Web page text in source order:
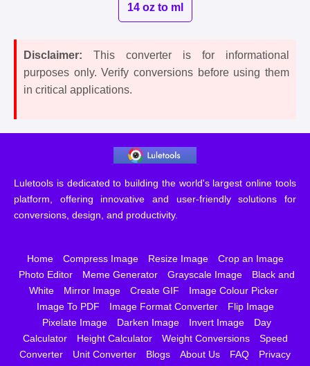
14 oz to ml
Disclaimer: This converter is for informational
purposes only. Verify conversions before using them
in critical applications.
Luletools is dedicated to building the world's largest online tools
platform, offering innovative and user-friendly solutions for
conversions, design, and productivity.
Home Compress Image Resize Image
Crop an Image
Photo Editor
Meme Generator Grayscale Image
Black and
White
Mirror Image Create GIF
Image Colour Picker
Image To PDF
Image Format Converter
Flip Image
Pixelate Image
Darken Image Invert Image
Day
Calculator
Height Calculator Weight Conversions
Speed
Converter
Unit Converter Blogs About Us FAQ
Privacy